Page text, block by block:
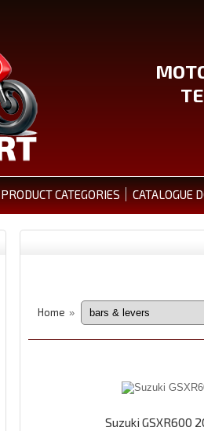
PRODUCT CATEGORIES CATALOGUE
Home »
Suzuki GSXR600